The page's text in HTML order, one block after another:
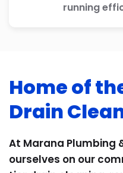
running
Home of
Drain
At Marana Plumbing
ourselves on our